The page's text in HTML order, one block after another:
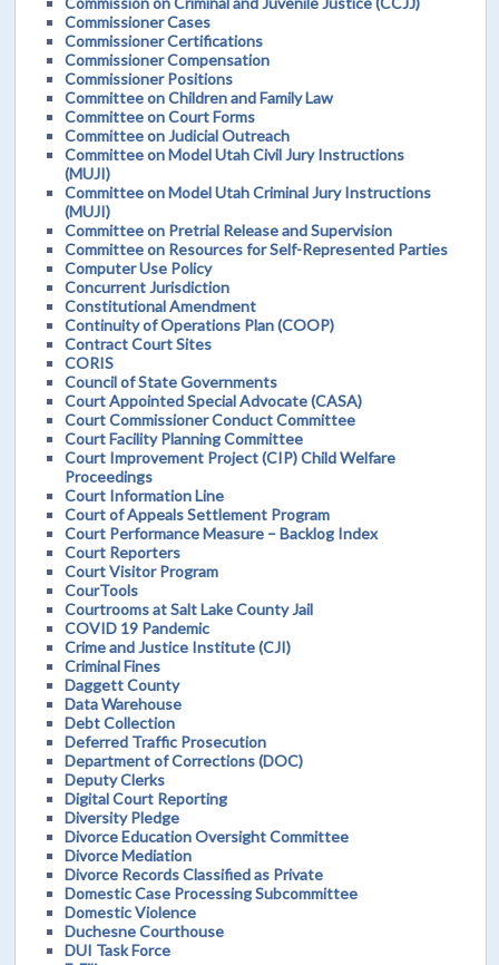
Commissioner Cases
Commissioner Certifications
Commissioner Compensation
Commissioner Positions
Committee on Children and Family Law
Committee on Court Forms
Committee on Judicial Outreach
Committee on Model Utah Civil Jury Instructions
(MUJI)
Committee on Model Utah Criminal Jury Instructions
(MUJI)
Committee on Pretrial Release and Supervision
Committee on Resources for Self-Represented Parties
Computer Use Policy
Concurrent Jurisdiction
Constitutional Amendment
Continuity of Operations Plan (COOP)
Contract Court Sites
CORIS
Council of State Governments
Court Appointed Special Advocate (CASA)
Court Commissioner Conduct Committee
Court Facility Planning Committee
Court Improvement Project (CIP) Child Welfare
Proceedings
Court Information Line
Court of Appeals Settlement Program
Court Performance Measure – Backlog Index
Court Reporters
Court Visitor Program
CourTools
Courtrooms at Salt Lake County Jail
COVID 19 Pandemic
Crime and Justice Institute (CJI)
Criminal Fines
Daggett County
Data Warehouse
Debt Collection
Deferred Traffic Prosecution
Department of Corrections (DOC)
Deputy Clerks
Digital Court Reporting
Diversity Pledge
Divorce Education Oversight Committee
Divorce Mediation
Divorce Records Classified as Private
Domestic Case Processing Subcommittee
Domestic Violence
Duchesne Courthouse
DUI Task Force